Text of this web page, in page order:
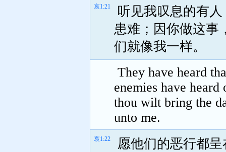
哀1:21
听见我叹息的有
患难；因你做这事
们就像我一样。
They have heard
enemies have
thou wilt bring the
unto me.
哀1:22
愿他们的恶行都